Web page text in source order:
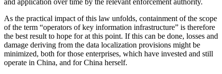
As the practical impact of this law unfolds, containment of the scope
of the term “operators of key information infrastructure” is therefore
the best result to hope for at this point. If this can be done, losses and
damage deriving from the data localization provisions might be
minimized, both for those enterprises, which have invested and still
operate in China, and for China herself.